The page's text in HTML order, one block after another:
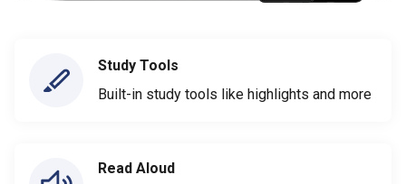
Study Tools
Built-in study tools like highlights and more
Read Aloud